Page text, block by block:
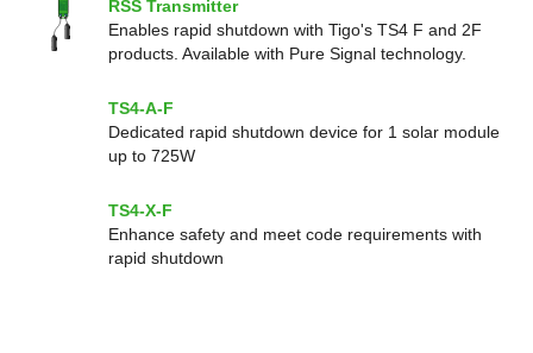
RSS Transmitter
Enables rapid shutdown with Tigo's TS4 F and 2F
products. Available with Pure Signal technology.
TS4-A-F
Dedicated rapid shutdown device for 1 solar module
up to 725W
TS4-X-F
Enhance safety and meet code requirements with
rapid shutdown